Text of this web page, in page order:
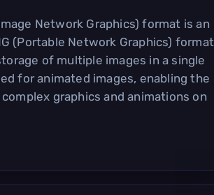
Network Graphics) format is an
(Portable Network Graphics) format
of multiple images in a single
for animated images, enabling the
graphics and animations on